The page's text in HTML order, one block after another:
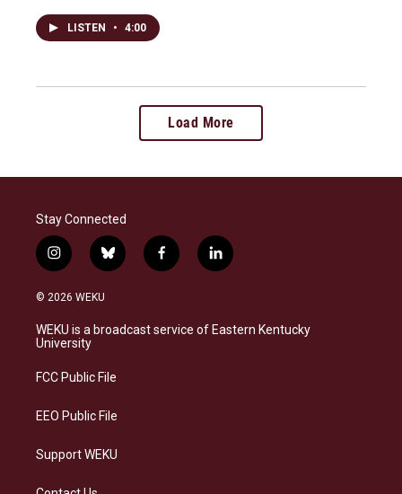
LISTEN • 4:00
Load More
Stay Connected
i
n
s
a
g
a
b
l
s
k
f
a
b
o
l
i
e
d
© 2026 WEKU
WEKU is a broadcast service of Eastern Kentucky
University
FCC Public File
EEO Public File
Support WEKU